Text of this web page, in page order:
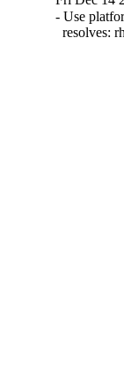
- Use
resolves: